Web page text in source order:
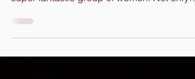
Peace Co-Op Retreat in Northern, PA with a
super fantastic group of women. Not only
like minded,...